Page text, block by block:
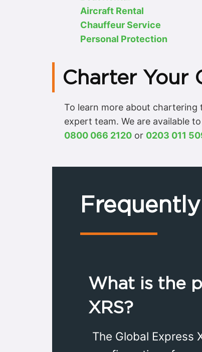
Aircraft Rental
Chauffeur Service
Personal Protection
Charter Your
To learn more about chartering
expert team. We are available
0800 066 2120 or 0203 011
What is the
XRS?
The Global Express